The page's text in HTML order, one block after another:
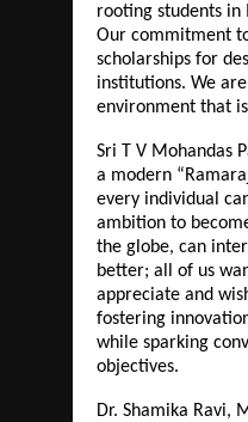
rooting students in
Our commitment
scholarships for
institutions. We
environment that
Sri T V Mohandas
a modern
every individual
ambition to
the globe, can
better; all of us
appreciate and
fostering
while sparking
objectives.
Dr. Shamika Ravi,